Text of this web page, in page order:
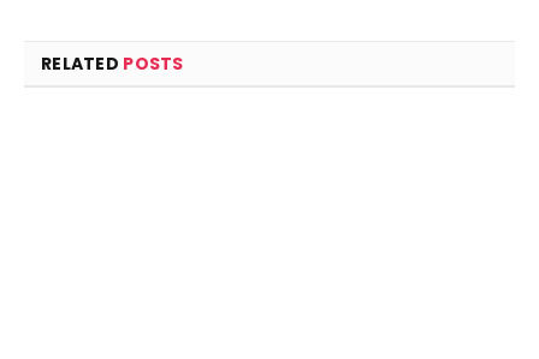
RELATED POSTS